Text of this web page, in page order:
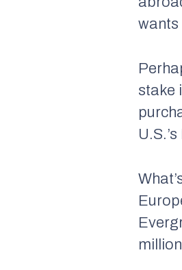
wants
stake